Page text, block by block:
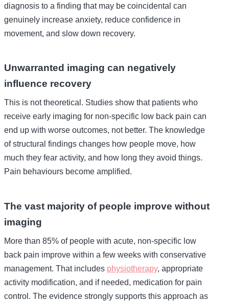
diagnosis to a finding that may be coincidental can
genuinely increase anxiety, reduce confidence in
movement, and slow down recovery.
Unwarranted imaging can negatively
influence recovery
This is not theoretical. Studies show that patients who
receive early imaging for non-specific low back pain can
end up with worse outcomes, not better. The knowledge
of structural findings changes how people move, how
much they fear activity, and how long they avoid things.
Pain behaviours become amplified.
The vast majority of people improve without
imaging
More than 85% of people with acute, non-specific low
back pain improve within a few weeks with conservative
management. That includes physiotherapy, appropriate
activity modification, and if needed, medication for pain
control. The evidence strongly supports this approach as